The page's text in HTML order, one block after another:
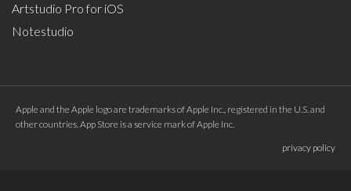
Artstudio Pro for iOS
Notestudio
Apple and the Apple logo are trademarks of Apple Inc., registered in the U.S. and
other countries. App Store is a service mark of Apple Inc.
privacy policy